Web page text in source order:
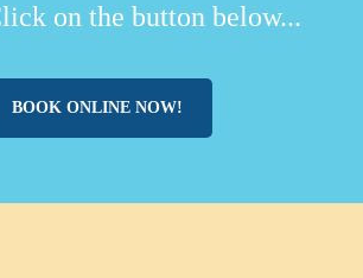
on the button below...
BOOK ONLINE NOW!